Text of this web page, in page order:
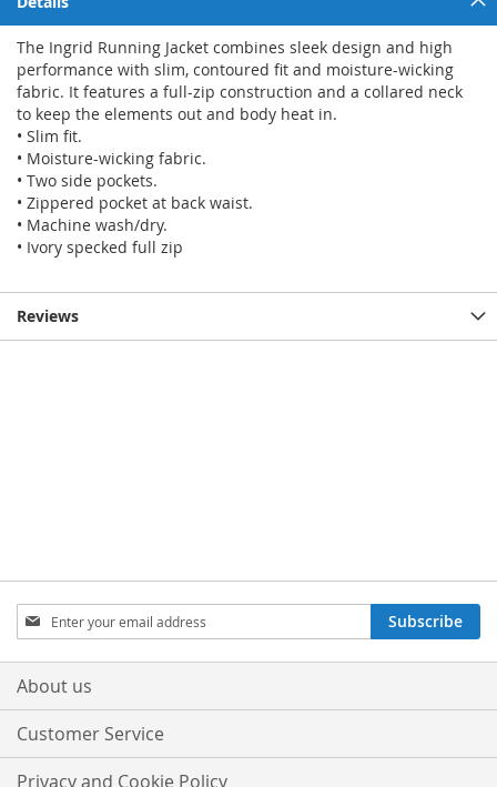
The Ingrid Running Jacket combines sleek design and high
performance with slim, contoured fit and moisture-wicking
fabric. It features a full-zip construction and a collared neck
to keep the elements out and body heat in.
• Slim fit.
• Moisture-wicking fabric.
• Two side pockets.
• Zippered pocket at back waist.
• Machine wash/dry.
• Ivory specked full zip
Reviews
Sign
Up
for
Our
Subscribe
About us
Customer Service
Privacy and Cookie Policy